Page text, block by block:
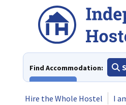
Find Accommodation:
Hire the Whole Hostel
I